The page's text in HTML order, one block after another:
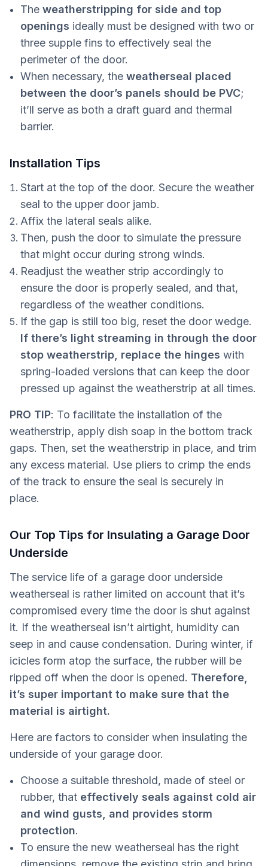
The weatherstripping for side and top
openings ideally must be designed with two or
three supple fins to effectively seal the
perimeter of the door.
When necessary, the weatherseal placed
between the door’s panels should be PVC;
it’ll serve as both a draft guard and thermal
barrier.
Installation Tips
Start at the top of the door. Secure the weather
seal to the upper door jamb.
Affix the lateral seals alike.
Then, push the door to simulate the pressure
that might occur during strong winds.
Readjust the weather strip accordingly to
ensure the door is properly sealed, and that,
regardless of the weather conditions.
If the gap is still too big, reset the door wedge.
If there’s light streaming in through the door
stop weatherstrip, replace the hinges with
spring-loaded versions that can keep the door
pressed up against the weatherstrip at all times.
PRO TIP: To facilitate the installation of the
weatherstrip, apply dish soap in the bottom track
gaps. Then, set the weatherstrip in place, and trim
any excess material. Use pliers to crimp the ends
of the track to ensure the seal is securely in
place.
Our Top Tips for Insulating a Garage Door
Underside
The service life of a garage door underside
weatherseal is rather limited on account that it’s
compromised every time the door is shut against
it. If the weatherseal isn’t airtight, humidity can
seep in and cause condensation. During winter, if
icicles form atop the surface, the rubber will be
ripped off when the door is opened. Therefore,
it’s super important to make sure that the
material is airtight.
Here are factors to consider when insulating the
underside of your garage door.
Choose a suitable threshold, made of steel or
rubber, that effectively seals against cold air
and wind gusts, and provides storm
protection.
To ensure the new weatherseal has the right